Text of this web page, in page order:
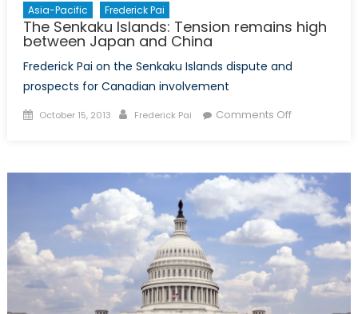
Asia-Pacific Frederick Pai
The Senkaku Islands: Tension remains high
between Japan and China
Frederick Pai on the Senkaku Islands dispute and
prospects for Canadian involvement
Posted
October 15, 2013 Author
Frederick Pai Comments Offon
Tension
remains
between
Japan
and
China